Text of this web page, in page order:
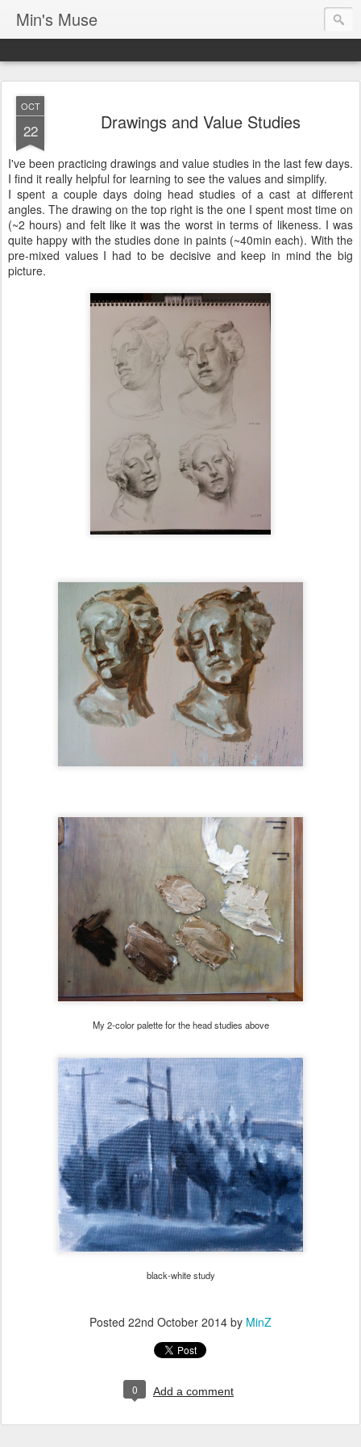
Min's Muse
OCT
22 Drawings and Value Studies
I've been practicing drawings and value studies in the last few days.
I find it really helpful for learning to see the values and simplify.
I spent a couple days doing head studies of a cast at different
angles. The drawing on the top right is the one I spent most time on
(~2 hours) and felt like it was the worst in terms of likeness. I was
quite happy with the studies done in paints (~40min each). With the
pre-mixed values I had to be decisive and keep in mind the big
picture.
My 2-color palette for the head studies above
black-white study
Posted 22nd October 2014 by MinZ
0 Add a comment